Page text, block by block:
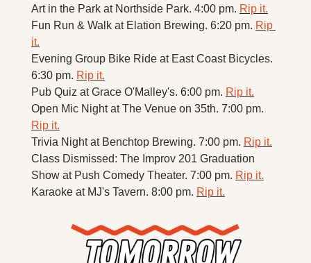
Art in the Park at Northside Park. 4:00 pm. Rip it.
Fun Run & Walk at Elation Brewing. 6:20 pm. Rip
it.
Evening Group Bike Ride at East Coast Bicycles.
6:30 pm. Rip it.
Pub Quiz at Grace O'Malley's. 6:00 pm. Rip it.
Rip it.
Trivia Night at Benchtop Brewing. 7:00 pm. Rip it.
Class Dismissed: The Improv 201 Graduation
Show at Push Comedy Theater. 7:00 pm. Rip it.
Karaoke at MJ's Tavern. 8:00 pm. Rip it.